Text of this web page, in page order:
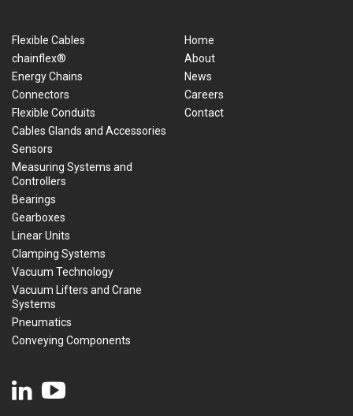
Flexible Cables
chainflex®
Energy Chains
Connectors
Flexible Conduits
Cables Glands and Accessories
Sensors
Measuring Systems and
Controllers
Bearings
Gearboxes
Linear Units
Clamping Systems
Vacuum Technology
Vacuum Lifters and Crane
Systems
Pneumatics
Conveying Components
Home
About
News
Careers
Contact